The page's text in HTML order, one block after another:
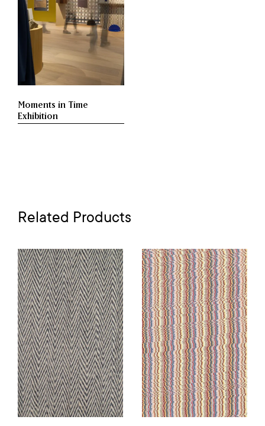
Moments in Time
Exhibition
Related Products